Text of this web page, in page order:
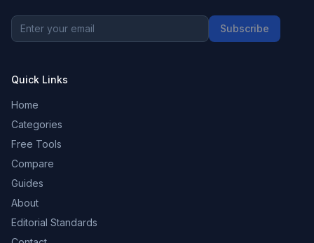
Subscribe
Quick Links
Home
Categories
Free Tools
Compare
Guides
About
Editorial Standards